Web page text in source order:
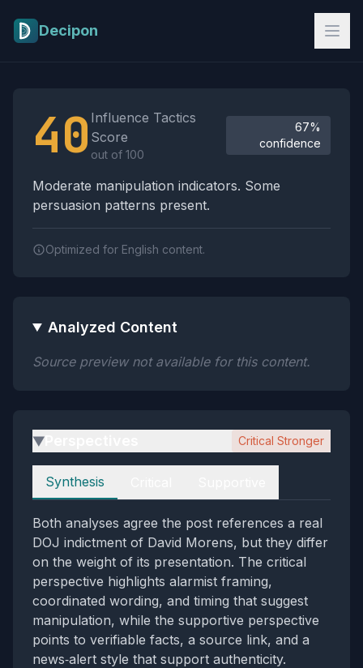
Decipon
40 Influence Tactics
Score
out of 100
67%
confidence
Moderate manipulation indicators. Some
persuasion patterns present.
Optimized for English content.
Analyzed Content
Source preview not available for this content.
▶ Critical Stronger
Perspectives
Synthesis
Both analyses agree the post references a real
DOJ indictment of David Morens, but they differ
on the weight of its presentation. The critical
perspective highlights alarmist framing,
coordinated wording, and timing that suggest
manipulation, while the supportive perspective
points to verifiable facts, a source link, and a
news‑alert style that support authenticity.